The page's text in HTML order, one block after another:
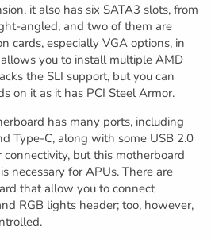
it also has six SATA3 slots, from
angled, and two of them are
cards, especially VGA options, in
you to install multiple AMD
the SLI support, but you can
on it as it has PCI Steel Armor.
has many ports, including
Type-C, along with some USB 2.0
but this motherboard
necessary for APUs. There are
that allow you to connect
RGB lights header; too, however,